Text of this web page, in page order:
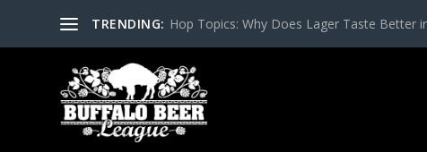
TRENDING: Hop Topics: Why Does Lager Taste Better